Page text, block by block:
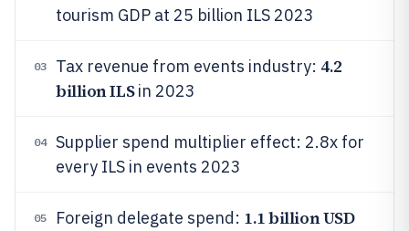
tourism GDP at 25 billion ILS 2023
03 Tax revenue from events industry: 4.2
billion ILSin 2023
04
Supplier spend multiplier effect: 2.8x for
every ILS in events 2023
05 Foreign delegate spend: 1.1 billion USD